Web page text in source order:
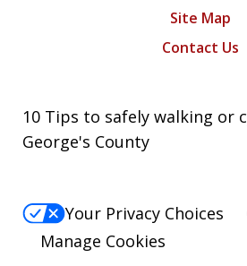
Site Map
Contact Us
10 Tips to safely walking or
George's County
Your Privacy Choices
Manage Cookies